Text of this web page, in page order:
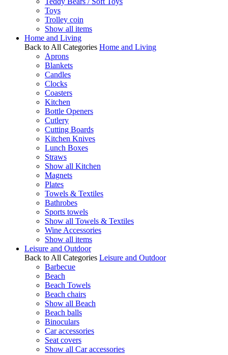
Toys
Trolley coin
Show all items
Home and Living
Back to All Categories Home and Living
Aprons
Blankets
Candles
Clocks
Coasters
Kitchen
Bottle Openers
Cutlery
Cutting Boards
Kitchen Knives
Lunch Boxes
Straws
Show all Kitchen
Magnets
Plates
Towels & Textiles
Bathrobes
Sports towels
Show all Towels & Textiles
Wine Accessories
Show all items
Leisure and Outdoor
Back to All Categories Leisure and Outdoor
Barbecue
Beach
Beach Towels
Beach chairs
Show all Beach
Beach balls
Binoculars
Car accessories
Seat covers
Show all Car accessories